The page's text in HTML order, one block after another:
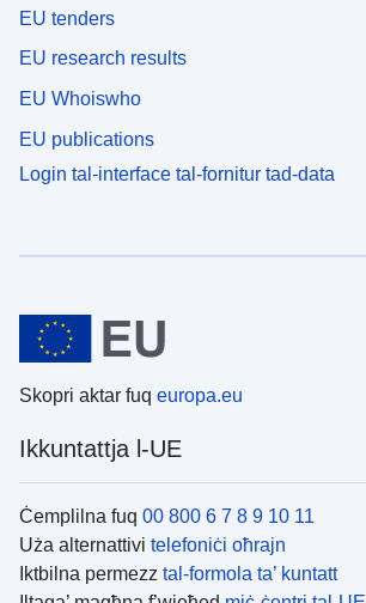
EU tenders
EU research results
EU Whoiswho
EU publications
Login tal-interface tal-fornitur tad-data
Skopri aktar fuq europa.eu
Ikkuntattja l-UE
Ċemplilna fuq 00 800 6 7 8 9 10 11
Uża alternattivi telefoniċi oħrajn
Iktbilna permezz tal-formola ta’ kuntatt